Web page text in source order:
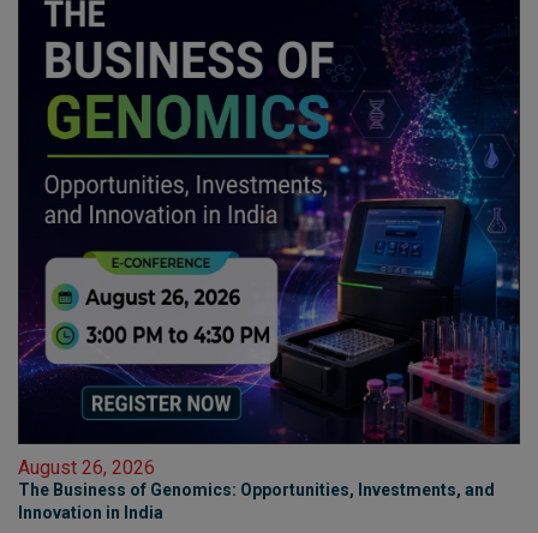
August 26, 2026
The Business of Genomics: Opportunities, Investments, and
Innovation in India